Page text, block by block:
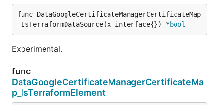
func DataGoogleCertificateManagerCertificateMap
_IsTerraformDataSource(x interface{}) *bool
Experimental.
func
DataGoogleCertificateManagerCertificateMa
p_IsTerraformElement